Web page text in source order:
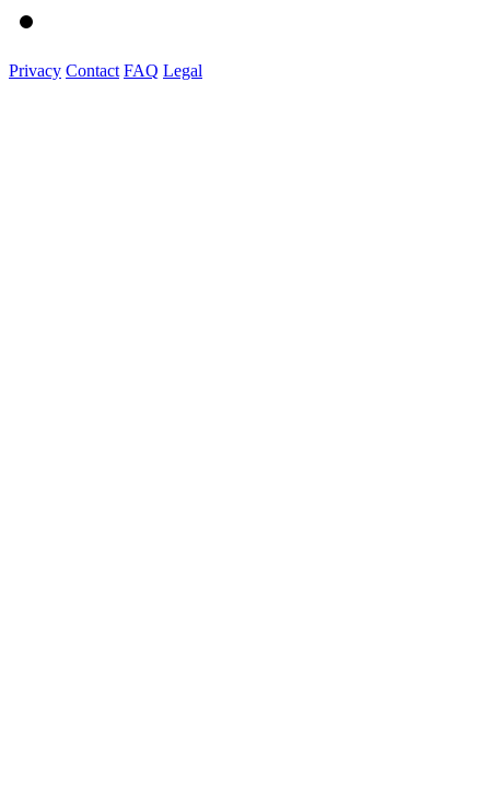
Privacy Contact FAQ Legal